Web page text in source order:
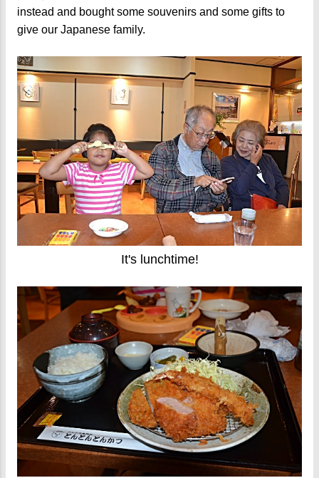
instead and bought some souvenirs and some gifts to
give our Japanese family.
It's lunchtime!